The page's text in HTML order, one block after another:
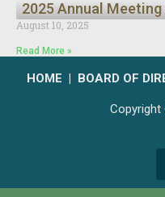
2025 Annual
August 10, 2025
Read More »
HOME | BOARD OF
Copyright